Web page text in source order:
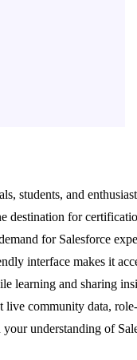
students, and
destination for
for Salesforce
interface makes it
learning and sharing
community data,
understanding of